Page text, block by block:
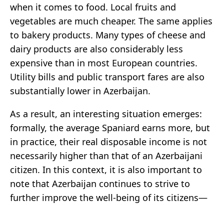
when it comes to food. Local fruits and
vegetables are much cheaper. The same applies
to bakery products. Many types of cheese and
dairy products are also considerably less
expensive than in most European countries.
Utility bills and public transport fares are also
substantially lower in Azerbaijan.
As a result, an interesting situation emerges:
formally, the average Spaniard earns more, but
in practice, their real disposable income is not
necessarily higher than that of an Azerbaijani
citizen. In this context, it is also important to
note that Azerbaijan continues to strive to
further improve the well-being of its citizens—